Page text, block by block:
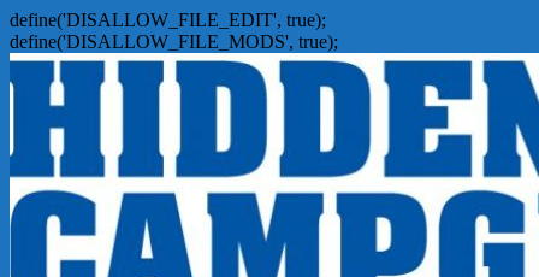
define('DISALLOW_FILE_EDIT', true);
define('DISALLOW_FILE_MODS', true);